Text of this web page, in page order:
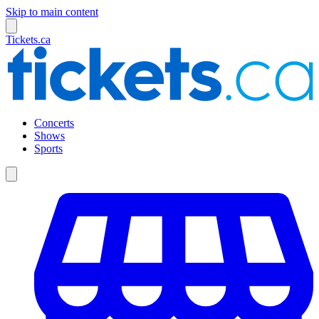
Skip to main content
Tickets.ca
Concerts
Shows
Sports